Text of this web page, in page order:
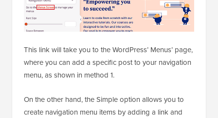
This link will take you to the WordPress’ Menus’ page,
where you can add a specific post to your navigation
menu, as shown in method 1.
On the other hand, the Simple option allows you to
create navigation menu items by adding a link and